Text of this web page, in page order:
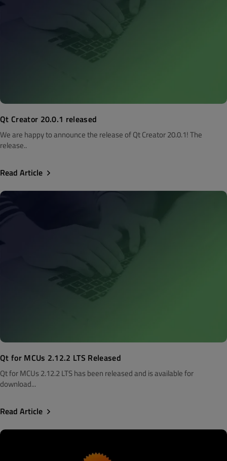
Qt Creator 20.0.1 released
We are happy to announce the release of Qt Creator 20.0.1! The
release..
Read Article
Qt for MCUs 2.12.2 LTS Released
Qt for MCUs 2.12.2 LTS has been released and is available for
download...
Read Article